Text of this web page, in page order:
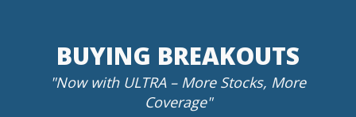
BUYING BREAKOUTS
"Now with ULTRA – More Stocks, More
Coverage"